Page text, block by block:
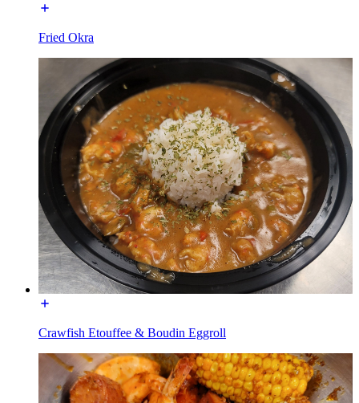
Fried Okra
Crawfish Etouffee & Boudin Eggroll